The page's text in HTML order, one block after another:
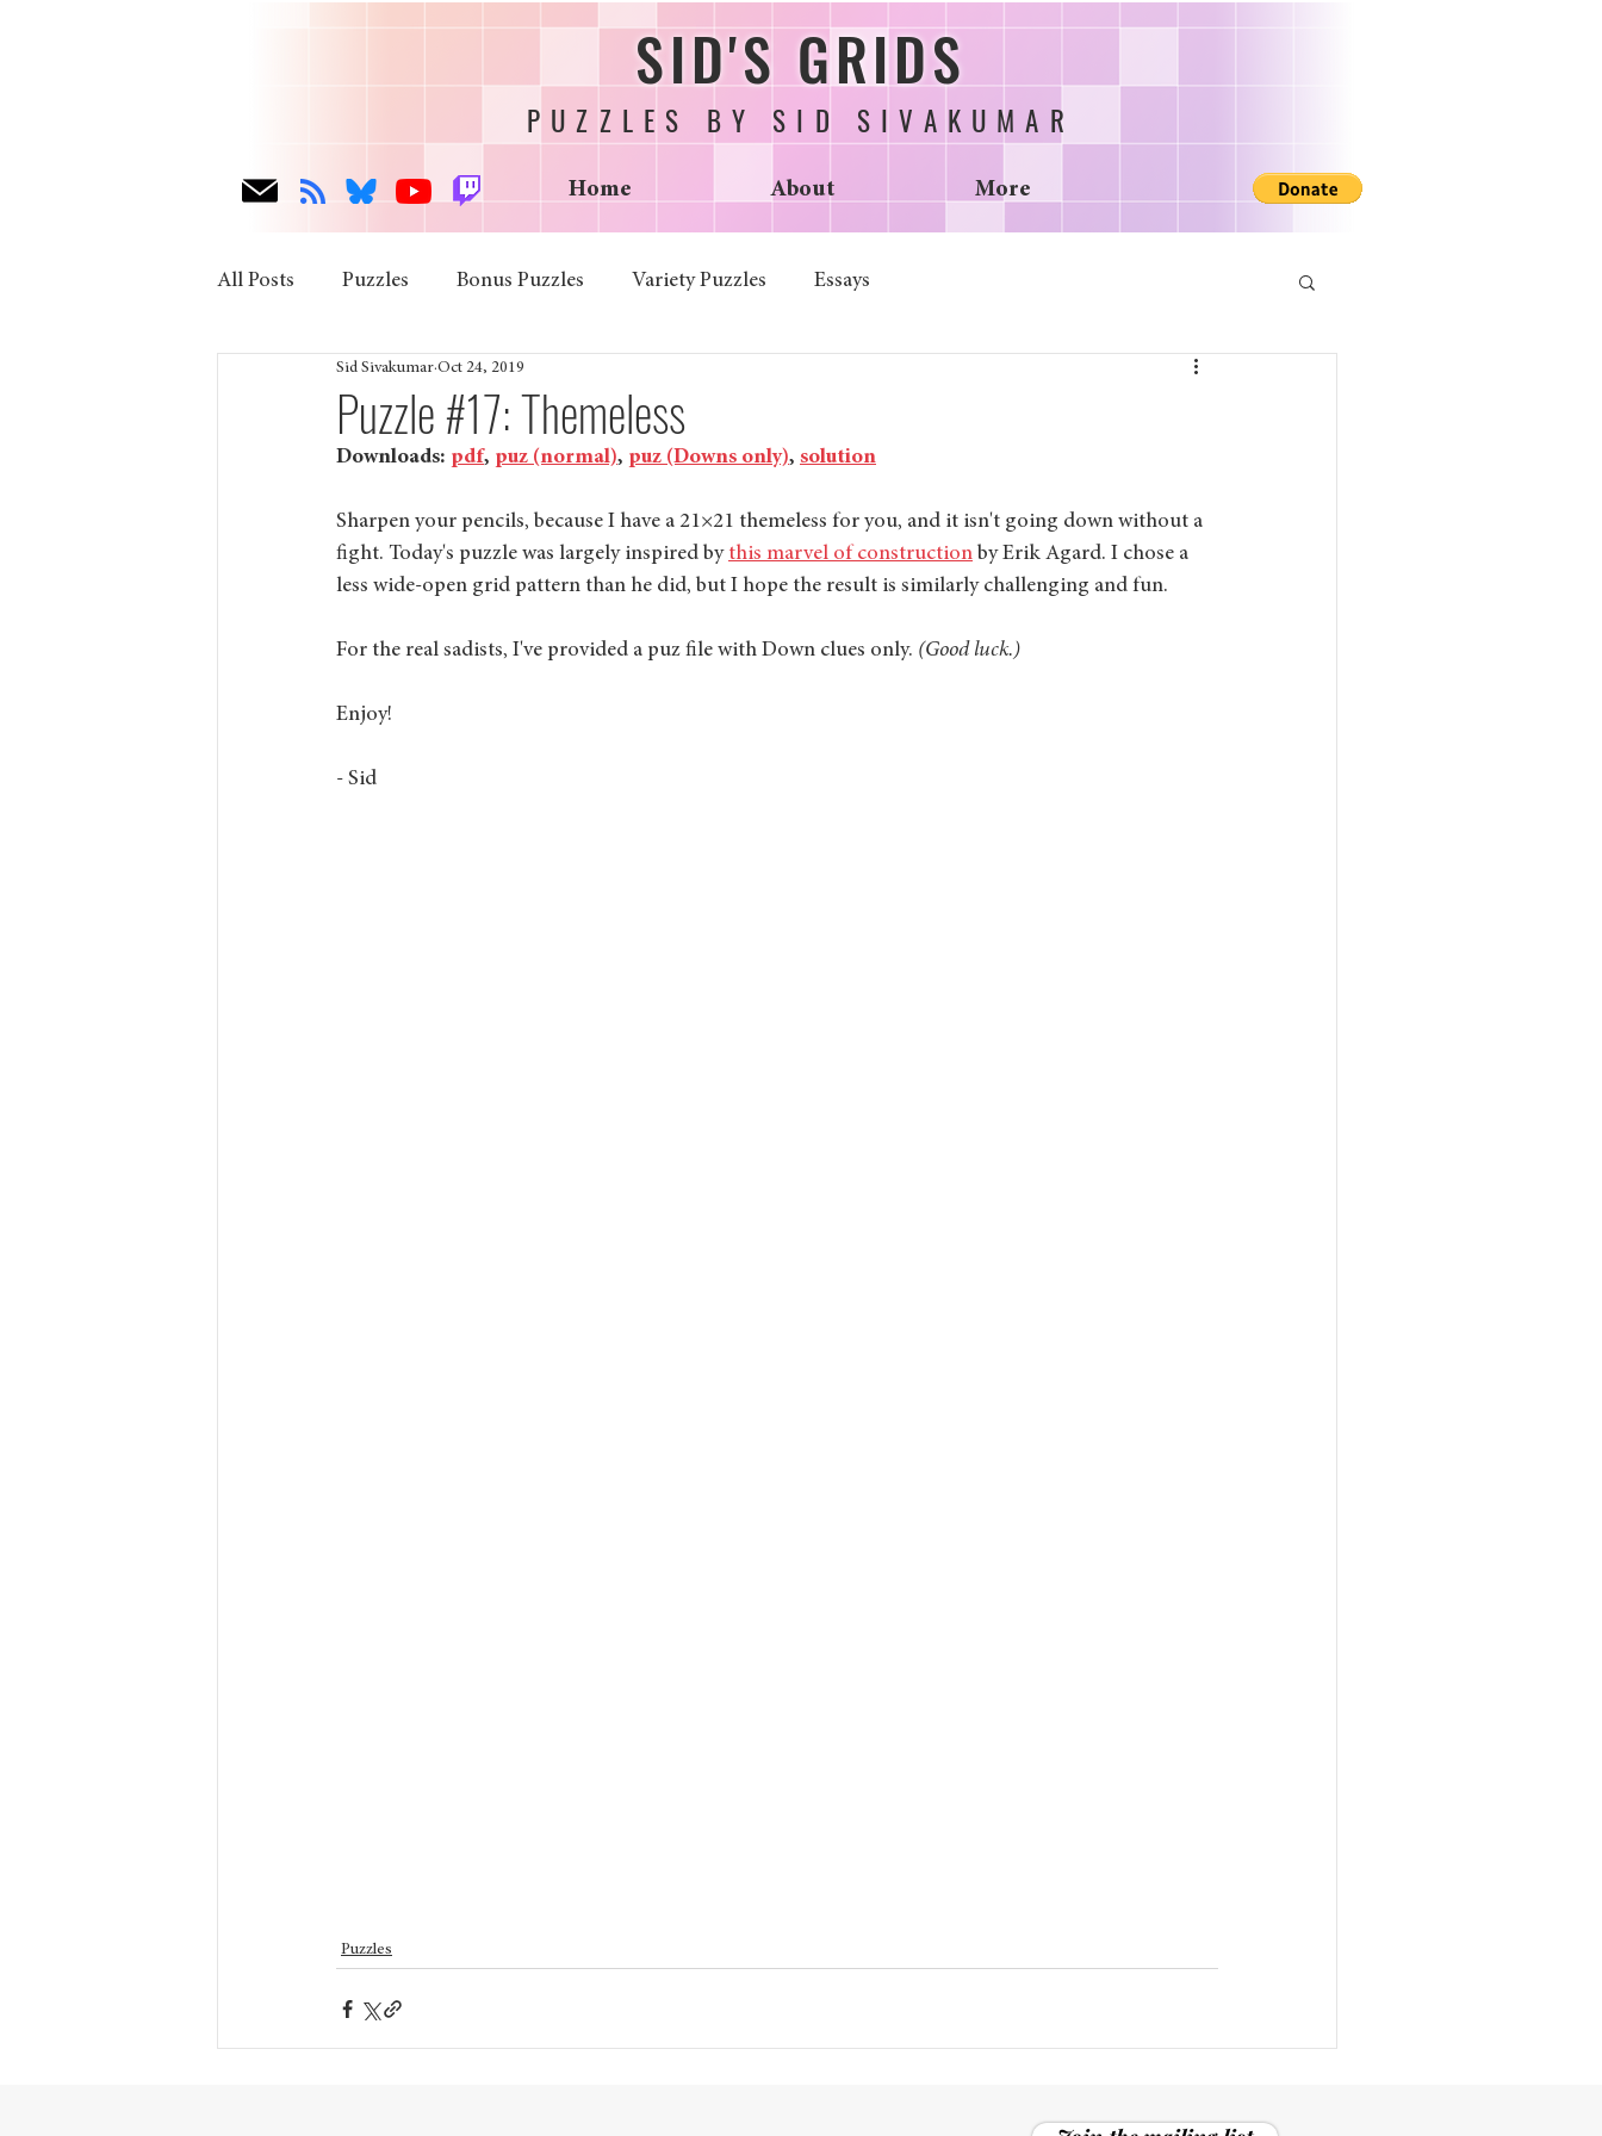
SID'S GRIDS
PUZZLES BY SID SIVAKUMAR
Home About More
All Posts Puzzles Bonus Puzzles Variety Puzzles Essays
Puzzle #17: Themeless
Sid Sivakumar Oct 24, 2019
Downloads: pdf, puz (normal), puz (Downs only), solution
Sharpen your pencils, because I have a 21×21 themeless for you, and it isn't going down without a
fight. Today's puzzle was largely inspired by this marvel of construction by Erik Agard. I chose a
less wide-open grid pattern than he did, but I hope the result is similarly challenging and fun.
For the real sadists, I've provided a puz file with Down clues only. (Good luck.)
Enjoy!
- Sid
Puzzles